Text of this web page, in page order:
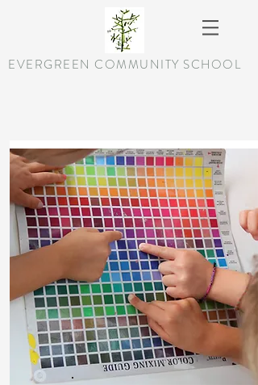
EVERGREEN COMMUNITY SCHOOL